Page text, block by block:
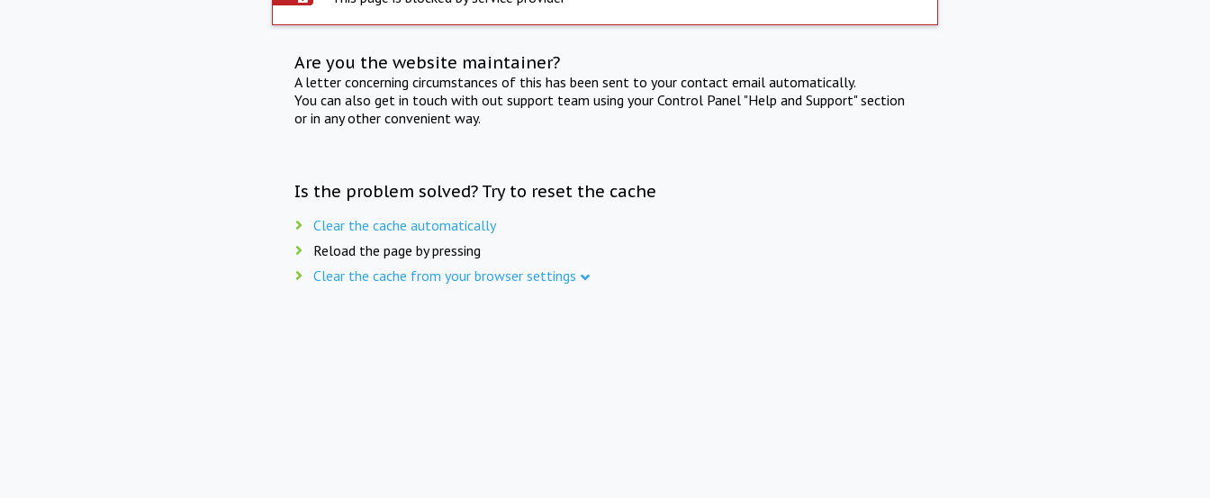
Are you the website maintainer?
A letter concerning circumstances of this has been sent to your contact email automatically.
You can also get in touch with out support team using your Control Panel "Help and Support" section
or in any other convenient way.
Is the problem solved? Try to reset the cache
Clear the cache automatically
Reload the page by pressing
Clear the cache from your browser settings